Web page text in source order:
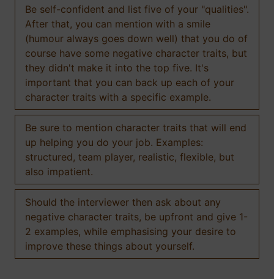
Be self-confident and list five of your "qualities".
After that, you can mention with a smile
(humour always goes down well) that you do of
course have some negative character traits, but
they didn't make it into the top five. It's
important that you can back up each of your
character traits with a specific example.
Be sure to mention character traits that will end
up helping you do your job. Examples:
structured, team player, realistic, flexible, but
also impatient.
Should the interviewer then ask about any
negative character traits, be upfront and give 1-
2 examples, while emphasising your desire to
improve these things about yourself.